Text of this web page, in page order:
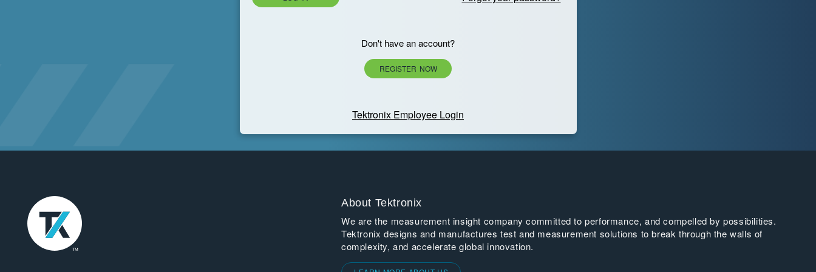
Don't have an account?
REGISTER NOW
Tektronix Employee Login
About Tektronix
We are the measurement insight company committed to performance, and compelled by possibilities.
Tektronix designs and manufactures test and measurement solutions to break through the walls of
complexity, and accelerate global innovation.